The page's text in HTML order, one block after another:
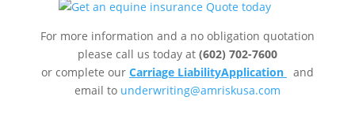
For more information and a no obligation quotation
please call us today at (602) 702-7600
or complete our Carriage LiabilityApplication
and
email to underwriting@amriskusa.com